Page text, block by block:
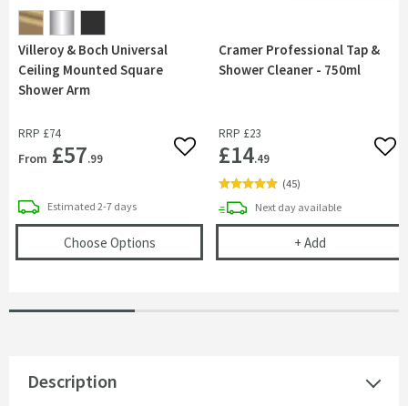
Villeroy & Boch Universal
Ceiling Mounted Square
Shower Arm
RRP £74
From £57.99 Add to wishlist
Estimated delivery
2-7 days
Choose Options(opens Villeroy & Boch Universal Ceiling
Cramer Professional Tap &
Shower Cleaner - 750ml
RRP £23
£14.49
(45)
Next daydelivery
available
+ AddCramer
Description